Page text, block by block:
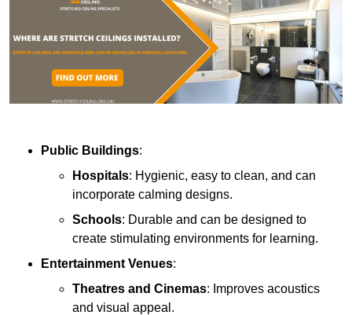
Public Buildings:
Hospitals: Hygienic, easy to clean, and can
incorporate calming designs.
Schools: Durable and can be designed to
create stimulating environments for learning.
Entertainment Venues:
Theatres and Cinemas: Improves acoustics
and visual appeal.